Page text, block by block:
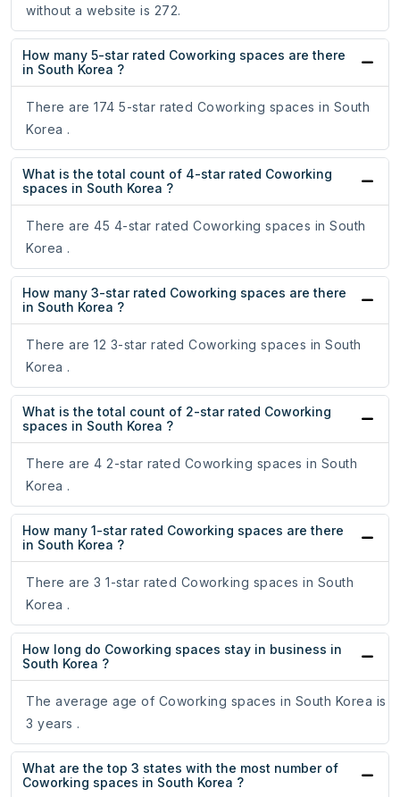
without a website is 272.
How many 5-star rated Coworking spaces are there
in South Korea ?
There are 174 5-star rated Coworking spaces in South
Korea .
What is the total count of 4-star rated Coworking
spaces in South Korea ?
There are 45 4-star rated Coworking spaces in South
Korea .
How many 3-star rated Coworking spaces are there
in South Korea ?
There are 12 3-star rated Coworking spaces in South
Korea .
What is the total count of 2-star rated Coworking
spaces in South Korea ?
There are 4 2-star rated Coworking spaces in South
Korea .
How many 1-star rated Coworking spaces are there
in South Korea ?
There are 3 1-star rated Coworking spaces in South
Korea .
How long do Coworking spaces stay in business in
South Korea ?
The average age of Coworking spaces in South Korea is
3 years .
What are the top 3 states with the most number of
Coworking spaces in South Korea ?